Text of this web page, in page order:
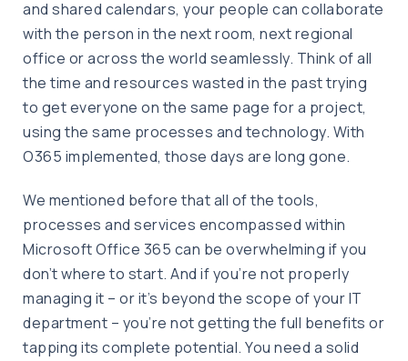
and shared calendars, your people can collaborate
with the person in the next room, next regional
office or across the world seamlessly. Think of all
the time and resources wasted in the past trying
to get everyone on the same page for a project,
using the same processes and technology. With
O365 implemented, those days are long gone.
We mentioned before that all of the tools,
processes and services encompassed within
Microsoft Office 365 can be overwhelming if you
don’t where to start. And if you’re not properly
managing it – or it’s beyond the scope of your IT
department – you’re not getting the full benefits or
tapping its complete potential. You need a solid